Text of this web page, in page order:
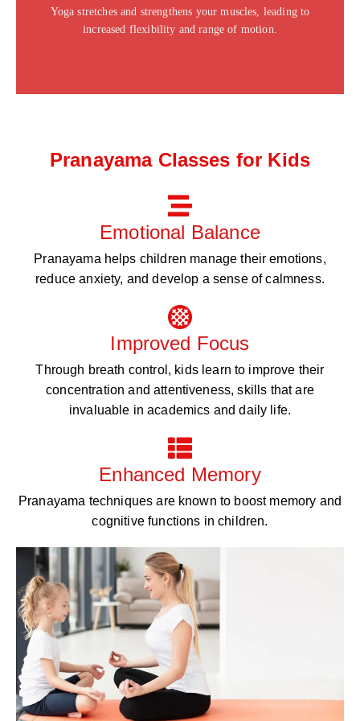
Yoga stretches and strengthens your muscles, leading to
increased flexibility and range of motion.
Click Here
Pranayama Classes for Kids
Emotional Balance
Pranayama helps children manage their emotions,
reduce anxiety, and develop a sense of calmness.
Improved Focus
Through breath control, kids learn to improve their
concentration and attentiveness, skills that are
invaluable in academics and daily life.
Enhanced Memory
Pranayama techniques are known to boost memory and
cognitive functions in children.